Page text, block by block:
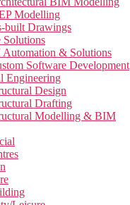
Modelling
built Drawings
Solutions
Automation & Solutions
Software Development
Engineering
Design
Drafting
Modelling & BIM